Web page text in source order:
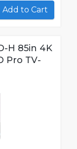
Add to Cart
H 85in 4K
Pro TV-